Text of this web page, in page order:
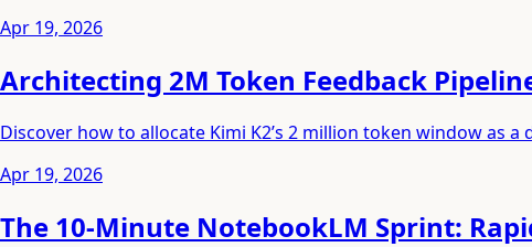
Apr 19, 2026
Architecting 2M Token Feedback
Discover how to allocate Kimi K2’s 2 million token window as
Apr 19, 2026
The 10-Minute NotebookLM Sprint: